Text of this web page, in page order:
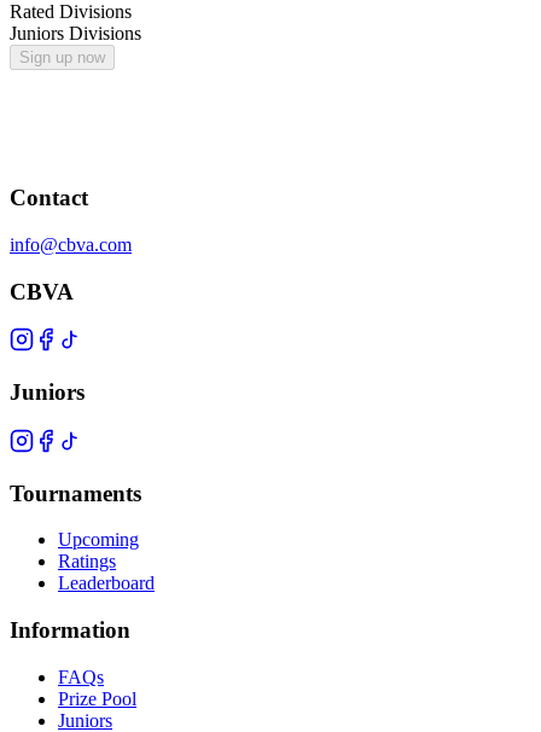
Rated Divisions
Juniors Divisions
Sign up now
Contact
info@cbva.com
CBVA
Juniors
Tournaments
Upcoming
Ratings
Leaderboard
Information
FAQs
Prize Pool
Juniors